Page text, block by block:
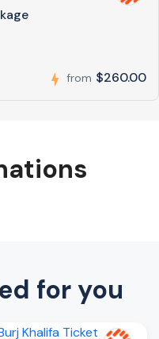
from $260.00
for you